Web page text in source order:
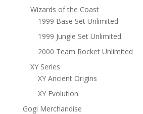
Wizards of the Coast
1999 Base Set Unlimited
1999 Jungle Set Unlimited
2000 Team Rocket Unlimited
XY Series
XY Ancient Origins
XY Evolution
Gogi Merchandise